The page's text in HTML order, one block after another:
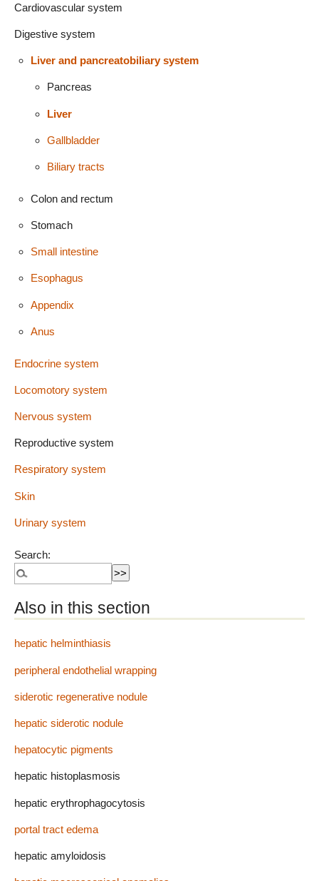
Cardiovascular system
Digestive system
Liver and pancreatobiliary system
Pancreas
Liver
Gallbladder
Biliary tracts
Colon and rectum
Stomach
Small intestine
Esophagus
Appendix
Anus
Endocrine system
Locomotory system
Nervous system
Reproductive system
Respiratory system
Skin
Urinary system
Search:
Also in this section
hepatic helminthiasis
peripheral endothelial wrapping
siderotic regenerative nodule
hepatic siderotic nodule
hepatocytic pigments
hepatic histoplasmosis
hepatic erythrophagocytosis
portal tract edema
hepatic amyloidosis